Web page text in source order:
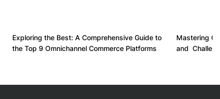
Exploring the Best: A Comprehensive Guide to
the Top 9 Omnichannel Commerce Platforms
Mastering
and